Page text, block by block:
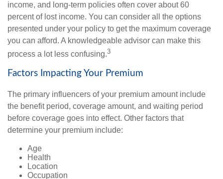
income, and long-term policies often cover about 60
percent of lost income. You can consider all the options
presented under your policy to get the maximum coverage
you can afford. A knowledgeable advisor can make this
process a lot less confusing.3
Factors Impacting Your Premium
The primary influencers of your premium amount include
the benefit period, coverage amount, and waiting period
before coverage goes into effect. Other factors that
determine your premium include:
Age
Health
Location
Occupation